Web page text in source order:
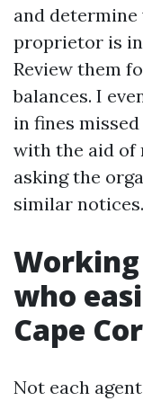
and
proprietor is
Review them
balances. I
in fines
with the aid of
asking the
similar notices.
who
Cape
Not each